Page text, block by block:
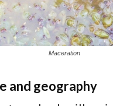
Maceration
and geography